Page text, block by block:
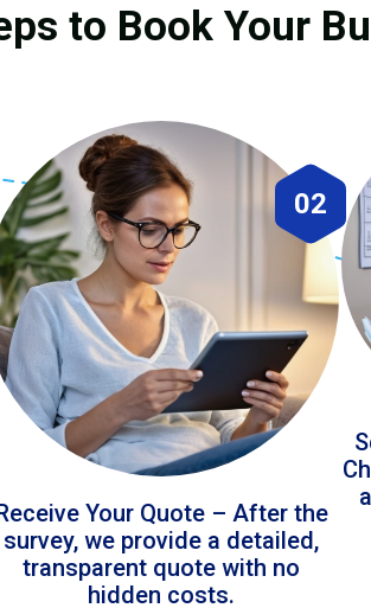
to Book Your
02
Your Quote – After the
survey, we provide a detailed,
transparent quote with no
hidden costs.